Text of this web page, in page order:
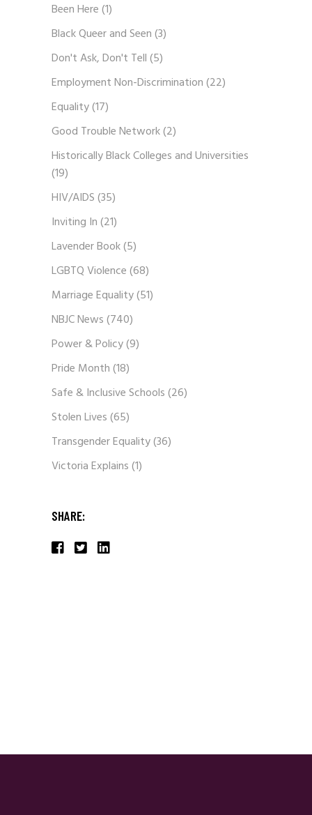
Been Here(1)
Black Queer and Seen(3)
Don't Ask, Don't Tell(5)
Employment Non-Discrimination(22)
Equality(17)
Good Trouble Network(2)
Historically Black Colleges and Universities
(19)
HIV/AIDS(35)
Inviting In(21)
Lavender Book(5)
LGBTQ Violence(68)
Marriage Equality(51)
NBJC News(740)
Power & Policy(9)
Pride Month(18)
Safe & Inclusive Schools(26)
Stolen Lives(65)
Transgender Equality(36)
Victoria Explains(1)
SHARE: